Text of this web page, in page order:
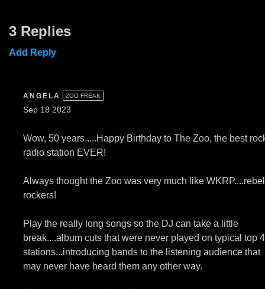
3 Replies
Add Reply
ANGELA ZOO FREAK
Sep 18 2023
Wow, 50 years.....Happy Birthday to The Zoo, the best
radio station EVER!
Always thought the Zoo was very much like WKRP....rebel
rockers!
Play the really long songs so the DJ can take a little
break....album cuts that were never played on typical top
stations...introducing bands to the listening audience that
may never have heard them any other way.